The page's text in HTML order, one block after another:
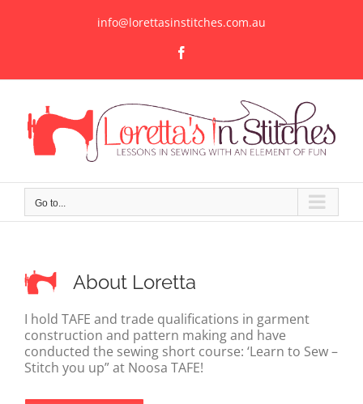
info@lorettasinstitches.com.au
Go to...
About Loretta
I hold TAFE and trade qualifications in garment
construction and pattern making and have
conducted the sewing short course: ‘Learn to Sew –
Stitch you up” at Noosa TAFE!